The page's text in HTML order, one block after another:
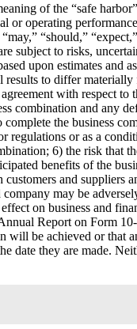
of the “safe
or operating
“should,”
subject to risks,
upon estimates and
to differ
with respect
combination and any
the business
or as a
6) the risk that
benefits of the
and suppliers
may be
on business and
Report on Form
will be achieved or
they are made.